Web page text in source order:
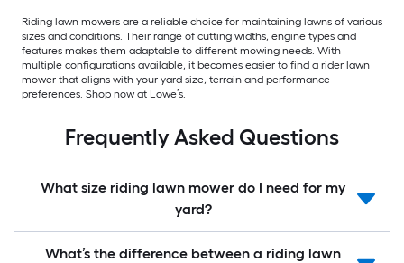
Riding lawn mowers are a reliable choice for maintaining lawns of various
sizes and conditions. Their range of cutting widths, engine types and
features makes them adaptable to different mowing needs. With
multiple configurations available, it becomes easier to find a rider lawn
mower that aligns with your yard size, terrain and performance
preferences. Shop now at Lowe’s.
Frequently Asked Questions
What size riding lawn mower do I need for my
yard?
What’s the difference between a riding lawn